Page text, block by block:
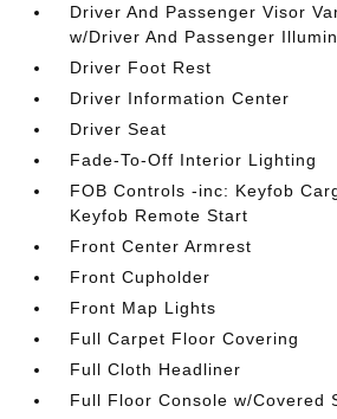
Driver And Passenger Visor
w/Driver And Passenger
Driver Foot Rest
Driver Information Center
Driver Seat
Fade-To-Off Interior Lighting
FOB Controls -inc: Keyfob
Keyfob Remote Start
Front Center Armrest
Front Cupholder
Front Map Lights
Full Carpet Floor Covering
Full Cloth Headliner
Full Floor Console w/Covered